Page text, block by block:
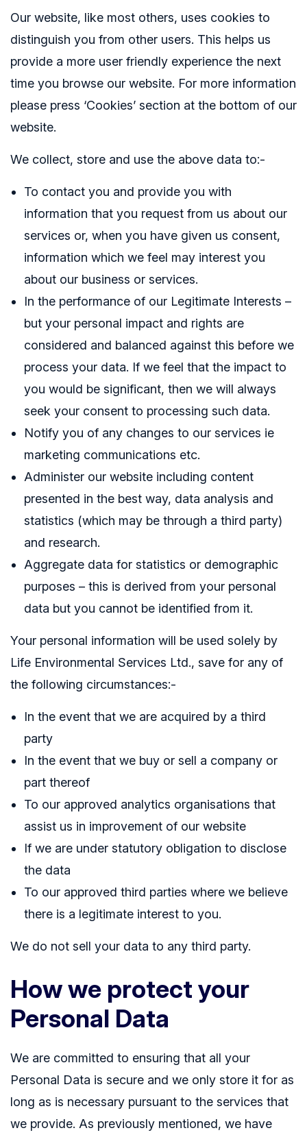
Our website, like most others, uses cookies to
distinguish you from other users. This helps us
provide a more user friendly experience the next
time you browse our website. For more information
please press ‘Cookies’ section at the bottom of our
website.
We collect, store and use the above data to:-
To contact you and provide you with
information that you request from us about our
services or, when you have given us consent,
information which we feel may interest you
about our business or services.
In the performance of our Legitimate Interests –
but your personal impact and rights are
considered and balanced against this before we
process your data. If we feel that the impact to
you would be significant, then we will always
seek your consent to processing such data.
Notify you of any changes to our services ie
marketing communications etc.
Administer our website including content
presented in the best way, data analysis and
statistics (which may be through a third party)
and research.
Aggregate data for statistics or demographic
purposes – this is derived from your personal
data but you cannot be identified from it.
Your personal information will be used solely by
Life Environmental Services Ltd., save for any of
the following circumstances:-
In the event that we are acquired by a third
party
In the event that we buy or sell a company or
part thereof
To our approved analytics organisations that
assist us in improvement of our website
If we are under statutory obligation to disclose
the data
To our approved third parties where we believe
there is a legitimate interest to you.
We do not sell your data to any third party.
How we protect your
Personal Data
We are committed to ensuring that all your
Personal Data is secure and we only store it for as
long as is necessary pursuant to the services that
we provide. As previously mentioned, we have